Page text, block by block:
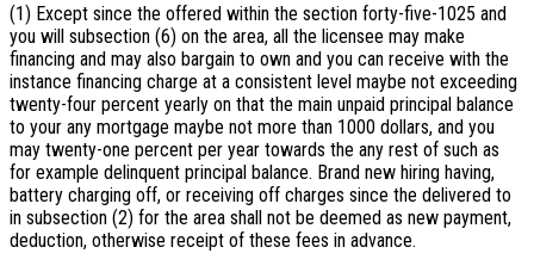
(1) Except since the offered within the section forty-five-1025 and
you will subsection (6) on the area, all the licensee may make
financing and may also bargain to own and you can receive with the
instance financing charge at a consistent level maybe not exceeding
twenty-four percent yearly on that the main unpaid principal balance
to your any mortgage maybe not more than 1000 dollars, and you
may twenty-one percent per year towards the any rest of such as
for example delinquent principal balance. Brand new hiring having,
battery charging off, or receiving off charges since the delivered to
in subsection (2) for the area shall not be deemed as new payment,
deduction, otherwise receipt of these fees in advance.